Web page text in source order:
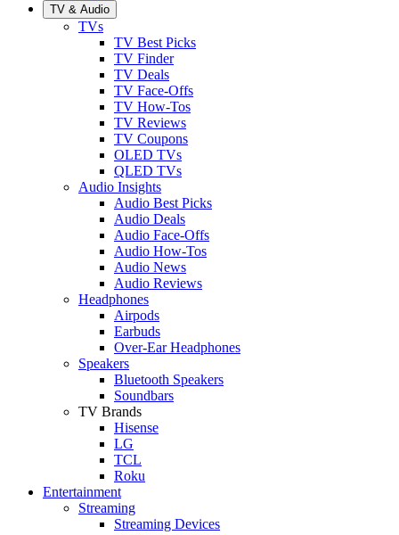
TV & Audio
TVs
TV Best Picks
TV Finder
TV Deals
TV Face-Offs
TV How-Tos
TV Reviews
TV Coupons
OLED TVs
QLED TVs
Audio Insights
Audio Best Picks
Audio Deals
Audio Face-Offs
Audio How-Tos
Audio News
Audio Reviews
Headphones
Airpods
Earbuds
Over-Ear Headphones
Speakers
Bluetooth Speakers
Soundbars
TV Brands
Hisense
LG
TCL
Roku
Entertainment
Streaming
Streaming Devices